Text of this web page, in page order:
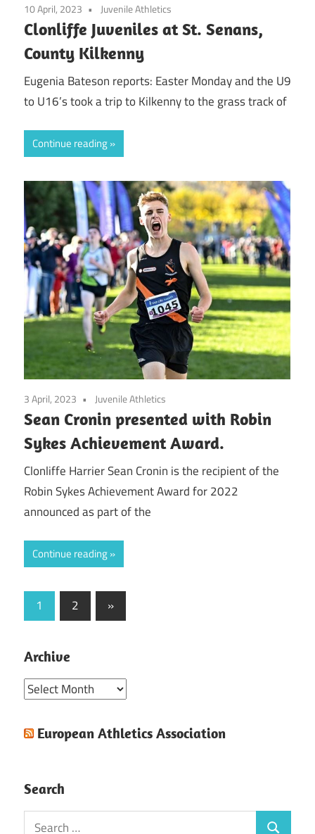
10 April, 2023 Juvenile Athletics
Clonliffe Juveniles at St. Senans,
County Kilkenny
Eugenia Bateson reports: Easter Monday and the U9
to U16’s took a trip to Kilkenny to the grass track of
Continue reading
3 April, 2023 Juvenile Athletics
Sean Cronin presented with Robin
Sykes Achievement Award.
Clonliffe Harrier Sean Cronin is the recipient of the
Robin Sykes Achievement Award for 2022
announced as part of the
Continue reading
Posts
pagination
1 2
Next
Posts
»
Archive
Archive
European Athletics Association
Search
Search